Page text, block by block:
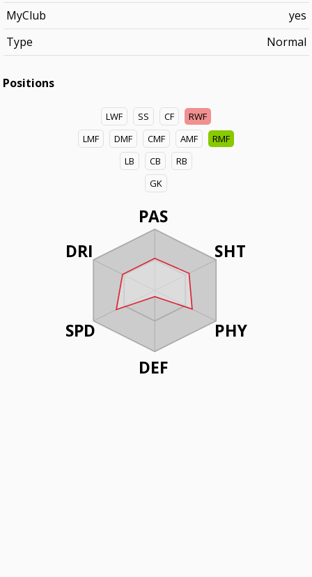
MyClub
yes
Type
Normal
Positions
LWF SS CF
RWF
LMF
DMF CMF AMF
RMF
LB
CB
RB
GK
PAS
SHT
PHY
DEF
DRI
SPD